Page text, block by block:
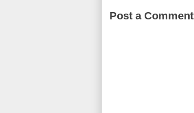
Post a Comment